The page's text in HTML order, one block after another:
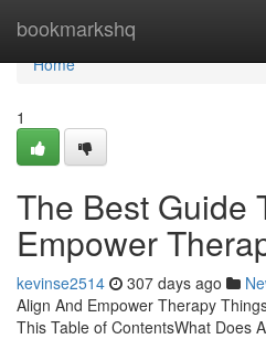
bookmarkshq
Home
Home
1
The Best Guide
Empower
kevinse2514 307 days ago
Align And Empower Therapy
This Table of ContentsWhat Does